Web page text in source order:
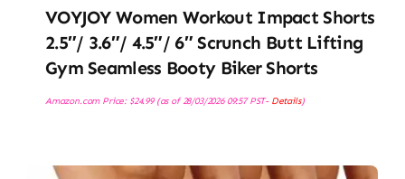
VOYJOY Women Workout Impact Shorts
2.5″/ 3.6″/ 4.5″/ 6″ Scrunch Butt Lifting
Gym Seamless Booty Biker Shorts
Amazon.com Price: $24.99(as of 28/03/2026 09:57 PST- Details)